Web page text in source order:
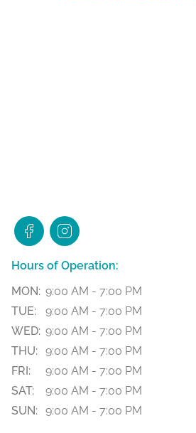
Hours of Operation:
MON: 9:00 AM - 7:00 PM
TUE:
9:00 AM - 7:00 PM
WED: 9:00 AM - 7:00 PM
THU: 9:00 AM - 7:00 PM
FRI:
9:00 AM - 7:00 PM
SAT:
9:00 AM - 7:00 PM
SUN: 9:00 AM - 7:00 PM